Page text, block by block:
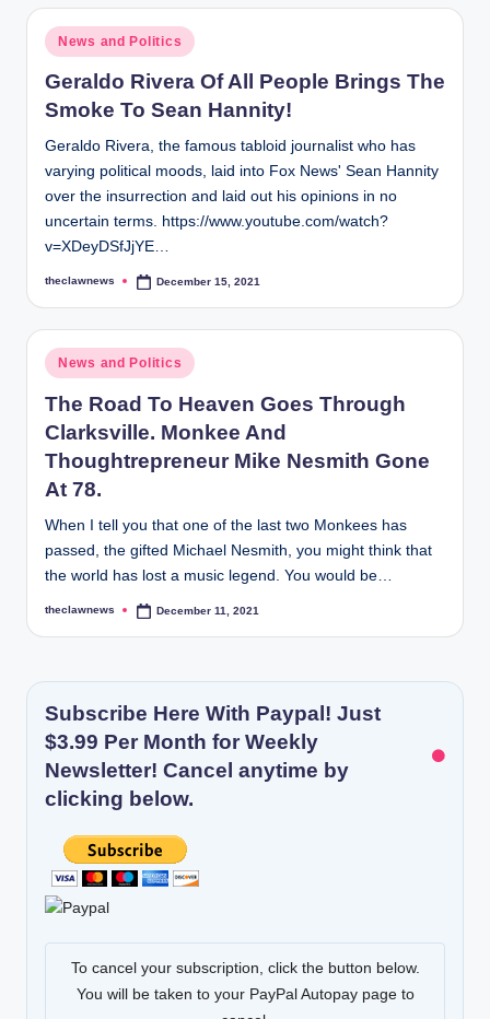
Posted
in
News and Politics
Geraldo Rivera Of All People Brings The
Smoke To Sean Hannity!
Geraldo Rivera, the famous tabloid journalist who has
varying political moods, laid into Fox News' Sean Hannity
over the insurrection and laid out his opinions in no
uncertain terms. https://www.youtube.com/watch?
v=XDeyDSfJjYE…
Posted
theclawnews December 15, 2021
Posted
in
News and Politics
The Road To Heaven Goes Through
Clarksville. Monkee And
Thoughtrepreneur Mike Nesmith Gone
At 78.
When I tell you that one of the last two Monkees has
passed, the gifted Michael Nesmith, you might think that
the world has lost a music legend. You would be…
Posted
theclawnews December 11, 2021
Subscribe Here With Paypal! Just
$3.99 Per Month for Weekly
Newsletter! Cancel anytime by
clicking below.
To cancel your subscription, click the button below.
You will be taken to your PayPal Autopay page to